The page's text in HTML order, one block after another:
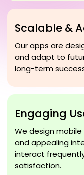
Scalable &
Our apps are
and adapt to
long-term
Engaging
We design
and appealing
interact
satisfaction.